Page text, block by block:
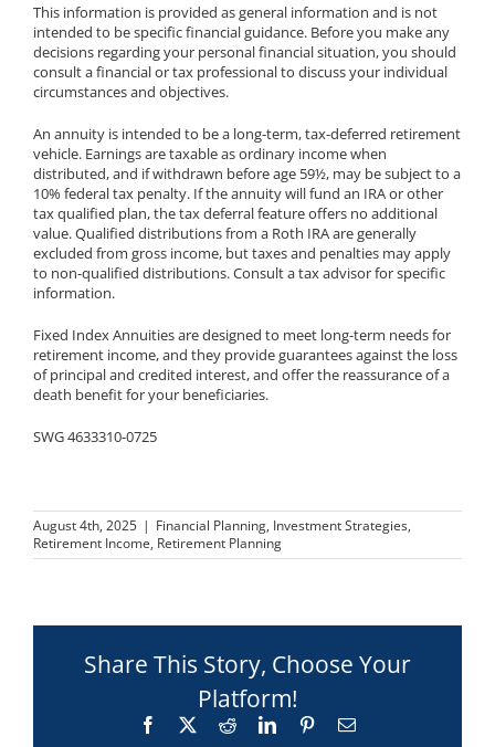
This information is provided as general information and is not
intended to be specific financial guidance. Before you make any
decisions regarding your personal financial situation, you should
consult a financial or tax professional to discuss your individual
circumstances and objectives.
An annuity is intended to be a long-term, tax-deferred retirement
vehicle. Earnings are taxable as ordinary income when
distributed, and if withdrawn before age 59½, may be subject to a
10% federal tax penalty. If the annuity will fund an IRA or other
tax qualified plan, the tax deferral feature offers no additional
value. Qualified distributions from a Roth IRA are generally
excluded from gross income, but taxes and penalties may apply
to non-qualified distributions. Consult a tax advisor for specific
information.
Fixed Index Annuities are designed to meet long-term needs for
retirement income, and they provide guarantees against the loss
of principal and credited interest, and offer the reassurance of a
death benefit for your beneficiaries.
SWG 4633310-0725
August 4th, 2025 | Financial Planning, Investment Strategies,
Retirement Income, Retirement Planning
Share This Story, Choose Your
Platform!
Facebook RedditLinkedInPinterestEmail